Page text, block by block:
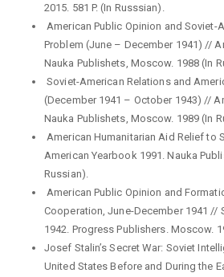
2015. 581 P. (In Russsian).
Аmerican Public Opinion and Soviet-
Problem (June – December 1941) //
Nauka Publishets, Moscow. 1988 (In
Soviet-American Relations and
(December 1941 – October 1943) //
Nauka Publishets, Moscow. 1989 (In
American Humanitarian Aid Relief to
Аmerican Yearbook 1991. Nauka
Russian).
American Public Opinion and
Cooperation, June-December 1941 //
1942. Progress Publishers. Moscow.
Josef Stalin’s Secret War: Soviet
United States Before and During the